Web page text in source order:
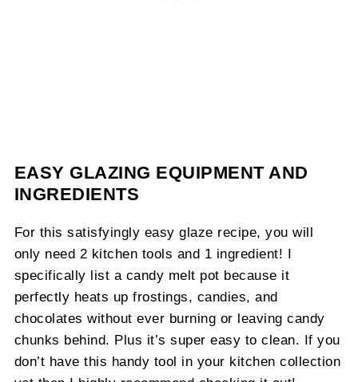
EASY GLAZING EQUIPMENT AND
INGREDIENTS
For this satisfyingly easy glaze recipe, you will
only need 2 kitchen tools and 1 ingredient! I
specifically list a candy melt pot because it
perfectly heats up frostings, candies, and
chocolates without ever burning or leaving candy
chunks behind. Plus it’s super easy to clean. If you
don’t have this handy tool in your kitchen collection